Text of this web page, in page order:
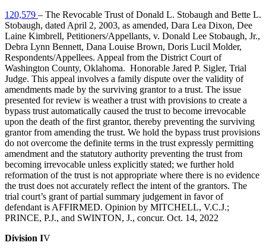
120,579 – The Revocable Trust of Donald L. Stobaugh and Bette L.
Stobaugh, dated April 2, 2003, as amended, Dara Lea Dixon, Dee
Laine Kimbrell, Petitioners/Appellants, v. Donald Lee Stobaugh, Jr.,
Debra Lynn Bennett, Dana Louise Brown, Doris Lucil Molder,
Respondents/Appellees. Appeal from the District Court of
Washington County, Oklahoma. Honorable Jared P. Sigler, Trial
Judge. This appeal involves a family dispute over the validity of
amendments made by the surviving grantor to a trust. The issue
presented for review is weather a trust with provisions to create a
bypass trust automatically caused the trust to become irrevocable
upon the death of the first grantor, thereby preventing the surviving
grantor from amending the trust. We hold the bypass trust provisions
do not overcome the definite terms in the trust expressly permitting
amendment and the statutory authority preventing the trust from
becoming irrevocable unless explicitly stated; we further hold
reformation of the trust is not appropriate where there is no evidence
the trust does not accurately reflect the intent of the grantors. The
trial court’s grant of partial summary judgement in favor of
defendant is AFFIRMED. Opinion by MITCHELL, V.C.J.;
PRINCE, P.J., and SWINTON, J., concur. Oct. 14, 2022
Division IV